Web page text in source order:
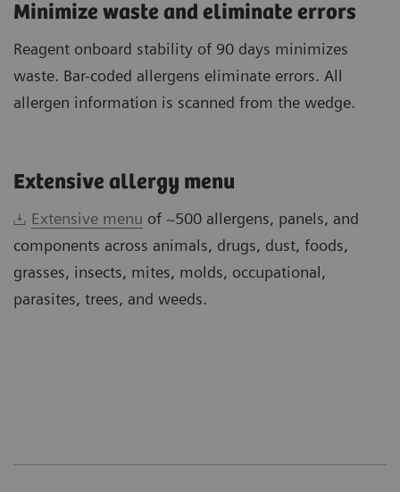
Minimize waste and eliminate errors
Reagent onboard stability of 90 days minimizes
waste. Bar-coded allergens eliminate errors. All
allergen information is scanned from the wedge.
Extensive allergy menu
Extensive menu of ~500 allergens, panels, and
components across animals, drugs, dust, foods,
grasses, insects, mites, molds, occupational,
parasites, trees, and weeds.